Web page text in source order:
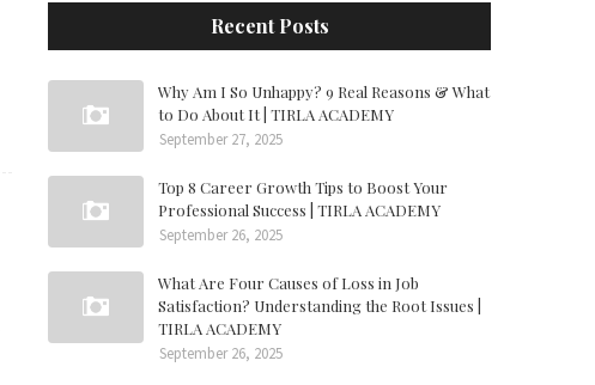
Recent Posts
Why Am I So Unhappy? 9 Real Reasons & What
to Do About It | TIRLA ACADEMY
September 27, 2025
Top 8 Career Growth Tips to Boost Your
Professional Success | TIRLA ACADEMY
September 26, 2025
What Are Four Causes of Loss in Job
Satisfaction? Understanding the Root Issues |
TIRLA ACADEMY
September 26, 2025